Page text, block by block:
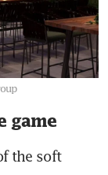
game
the soft